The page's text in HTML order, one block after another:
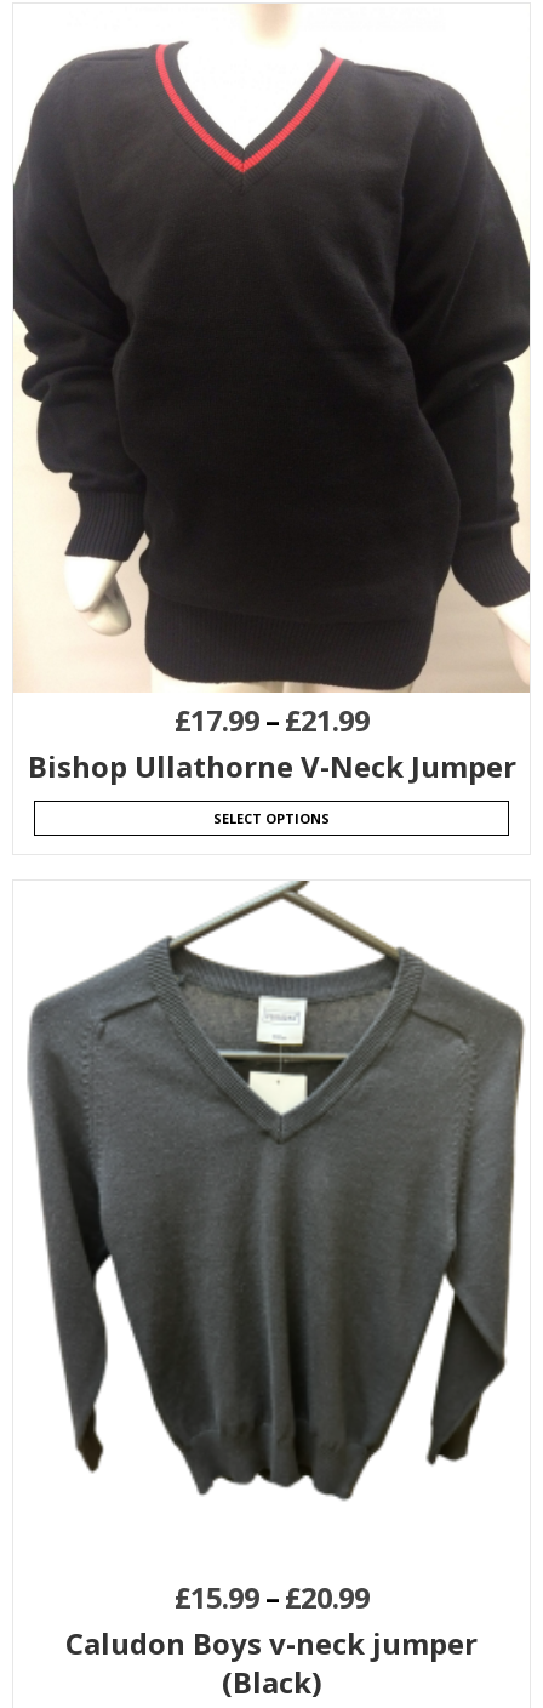
£17.99–£21.99
Bishop Ullathorne V-Neck Jumper
SELECT OPTIONS
£15.99–£20.99
Caludon Boys v-neck jumper
(Black)